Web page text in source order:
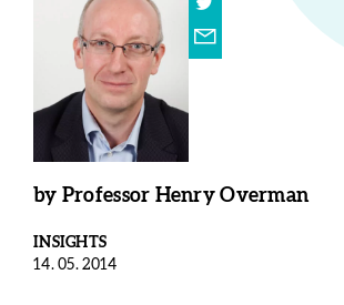
by Professor Henry Overman
INSIGHTS
14. 05. 2014